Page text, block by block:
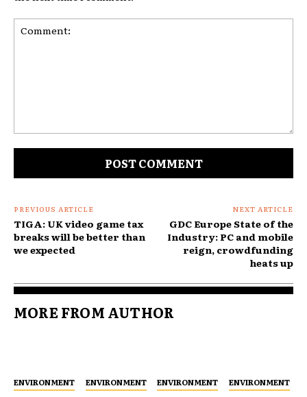
PREVIOUS ARTICLE
TIGA: UK video game tax
breaks will be better than
we expected
NEXT ARTICLE
GDC Europe State of the
Industry: PC and mobile
reign, crowdfunding
heats up
MORE FROM AUTHOR
ENVIRONMENT ENVIRONMENT ENVIRONMENT ENVIRONMENT